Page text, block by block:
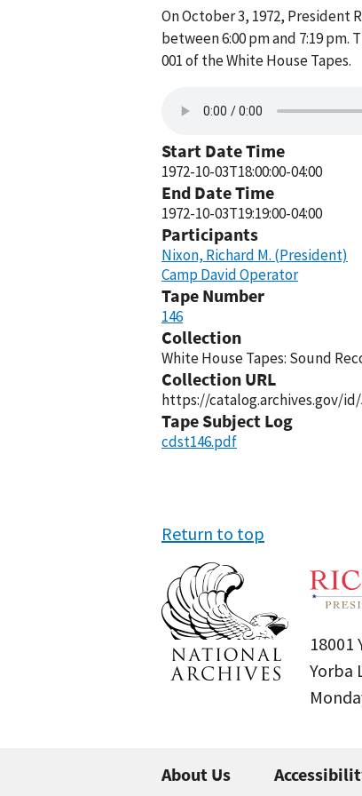
On October 3, 1972, President
between 6:00 pm and 7:19
001 of the White House Tapes.
Start Date Time
1972-10-03T18:00:00-04:00
End Date Time
1972-10-03T19:19:00-04:00
Participants
Nixon, Richard M. (President)
Camp David Operator
Tape Number
146
Collection
White House Tapes: Sound
Collection URL
https://catalog.archives.gov/id/
Tape Subject Log
cdst146.pdf
Return to top
18001
Yorba
About Us